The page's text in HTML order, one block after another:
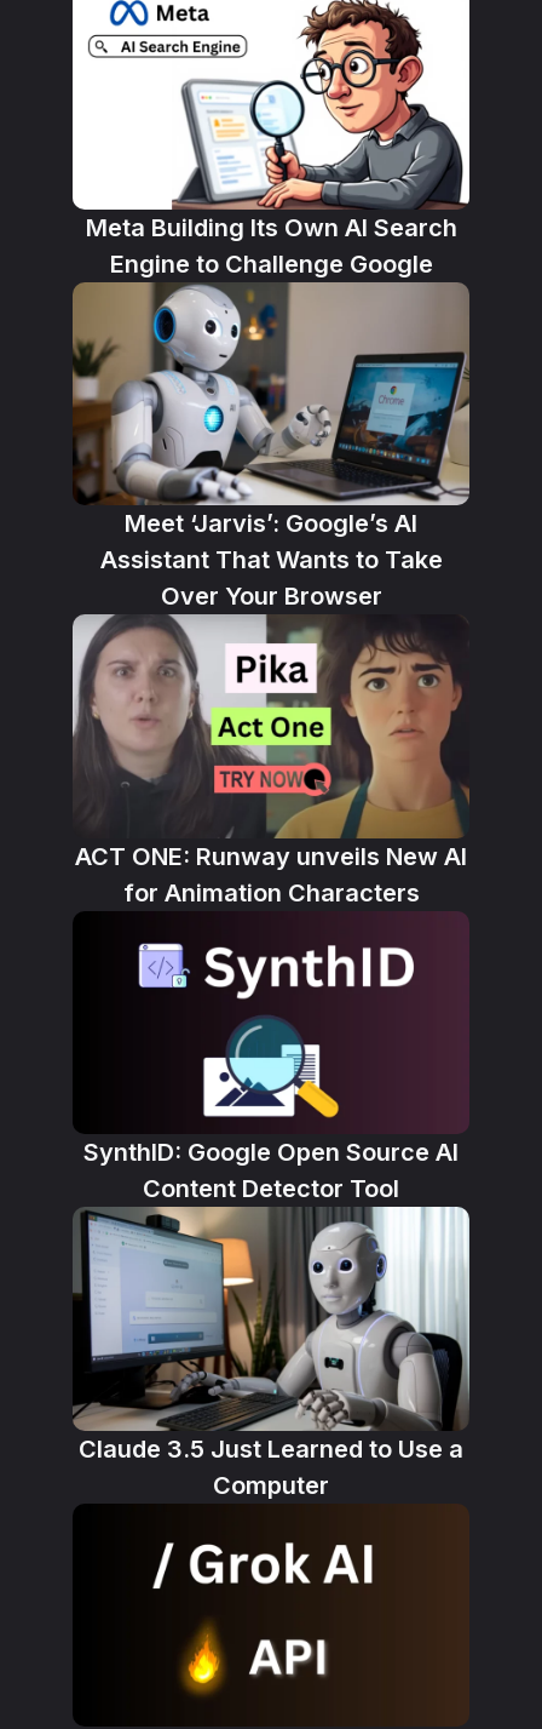
Meta Building Its Own AI Search
Engine to Challenge Google
Meet ‘Jarvis’: Google’s AI
Assistant That Wants to Take
Over Your Browser
ACT ONE: Runway unveils New AI
for Animation Characters
SynthID: Google Open Source AI
Content Detector Tool
Claude 3.5 Just Learned to Use a
Computer